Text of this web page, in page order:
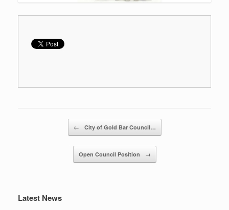
← City of Gold Bar Council…
Open Council Position →
Latest News